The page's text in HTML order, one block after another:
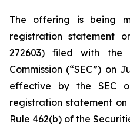
The offering is being
registration statement
272603) filed with the
Commission (“SEC”) on
effective by the SEC
registration statement
Rule 462(b) of the